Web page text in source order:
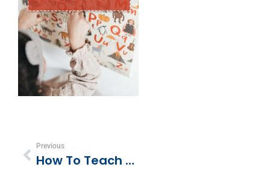
Previous
How To Teach Child To Read: Letter Sounds